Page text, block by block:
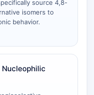
source 4,8-
isomers to
behavior.